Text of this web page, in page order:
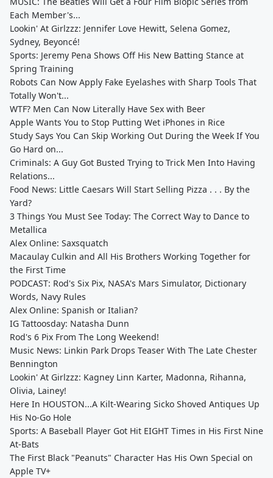
Each Member's...
Lookin' At Girlzzz: Jennifer Love Hewitt, Selena Gomez,
Sydney, Beyoncé!
Sports: Jeremy Pena Shows Off His New Batting Stance at
Spring Training
Robots Can Now Apply Fake Eyelashes with Sharp Tools That
Totally Won't...
WTF? Men Can Now Literally Have Sex with Beer
Apple Wants You to Stop Putting Wet iPhones in Rice
Study Says You Can Skip Working Out During the Week If You
Go Hard on...
Criminals: A Guy Got Busted Trying to Trick Men Into Having
Relations...
Food News: Little Caesars Will Start Selling Pizza . . . By the
Yard?
3 Things You Must See Today: The Correct Way to Dance to
Metallica
Alex Online: Saxsquatch
Macaulay Culkin and All His Brothers Working Together for
the First Time
PODCAST: Rod's Six Pix, NASA's Mars Simulator, Dictionary
Words, Navy Rules
Alex Online: Spanish or Italian?
IG Tattoosday: Natasha Dunn
Rod's 6 Pix From The Long Weekend!
Music News: Linkin Park Drops Teaser With The Late Chester
Bennington
Lookin' At Girlzzz: Kagney Linn Karter, Madonna, Rihanna,
Olivia, Lainey!
Here In HOUSTON...A Kilt-Wearing Sicko Shoved Antiques Up
His No-Go Hole
Sports: A Baseball Player Got Hit EIGHT Times in His First Nine
At-Bats
The First Black "Peanuts" Character Has His Own Special on
Apple TV+